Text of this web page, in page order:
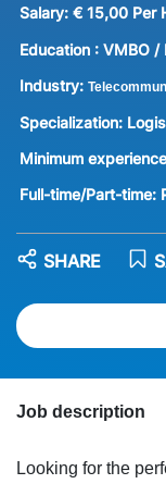
Salary: € 15,00 Per
Education : VMBO /
Industry:
Specialization:
Minimum
Full-time/Part-time:
SHARE
Job description
Looking for the